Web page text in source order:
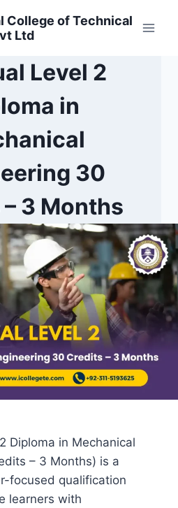
College of Technical
Ltd
Level 2
in
30
3 Months
Diploma in Mechanical
– 3 Months) is a
focused qualification
learners with